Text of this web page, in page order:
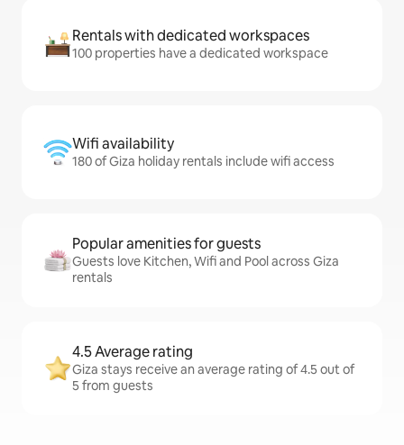
Rentals with dedicated workspaces
100 properties have a dedicated workspace
Wifi availability
180 of Giza holiday rentals include wifi access
Popular amenities for guests
Guests love Kitchen, Wifi and Pool across Giza
rentals
4.5 Average rating
Giza stays receive an average rating of 4.5 out of
5 from guests